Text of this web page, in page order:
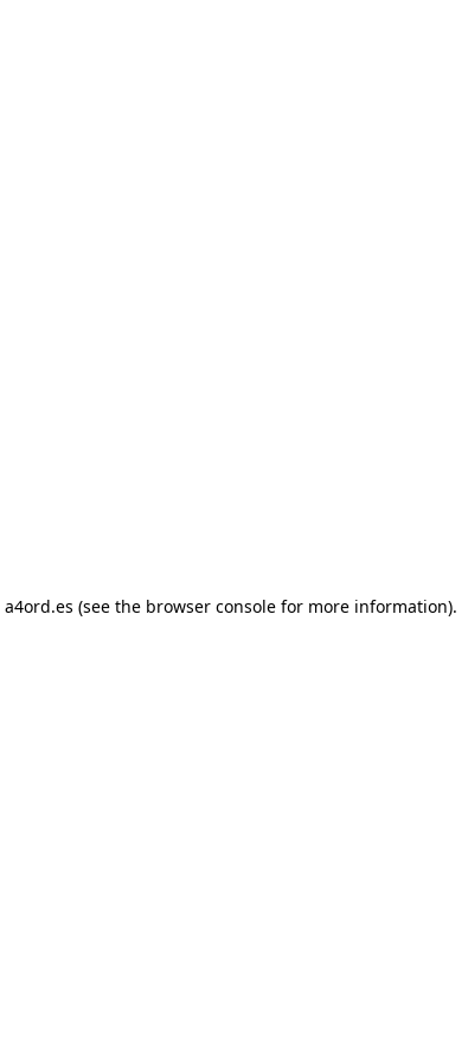
a4ord.es (see the browser console for more information).